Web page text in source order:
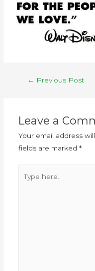
← Previous Post
Leave a
Your email address
fields are marked *